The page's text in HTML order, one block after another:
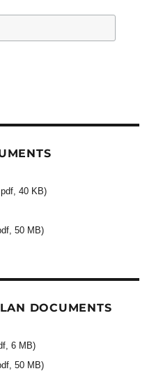
40 KB)
50 MB)
DOCUMENTS
6 MB)
50 MB)